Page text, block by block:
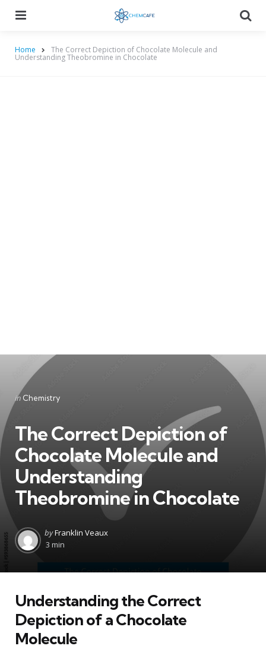
Home The Correct Depiction of Chocolate Molecule and
Understanding Theobromine in Chocolate
Categories
Posted
in Chemistry
The Correct Depiction of
Chocolate Molecule and
Understanding
Theobromine in Chocolate
Posted
by
byFranklin Veaux
3 min
Understanding the Correct
Depiction of a Chocolate
Molecule